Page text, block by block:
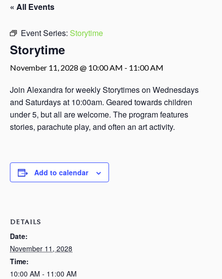
« All Events
Event Series: Storytime
Storytime
November 11, 2028 @ 10:00 AM - 11:00 AM
Join Alexandra for weekly Storytimes on Wednesdays
and Saturdays at 10:00am. Geared towards children
under 5, but all are welcome. The program features
stories, parachute play, and often an art activity.
Add to calendar
DETAILS
Date:
November 11, 2028
Time:
10:00 AM - 11:00 AM